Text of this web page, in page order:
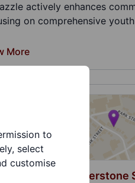
actively enhances
on comprehensive
More
Chapel - Cornerstone
to
select
customise